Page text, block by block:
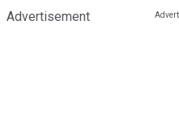
Advertisement